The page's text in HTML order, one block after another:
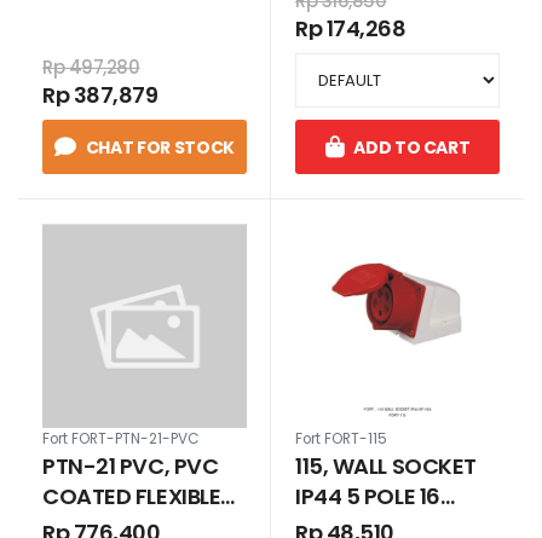
Rp 497,280
Rp 387,879
CHAT FOR STOCK
PUTIH 24V AC/DC
Rp 174,268
ADD TO CART
Fort FORT-PTN-21-PVC
PTN-21 PVC, PVC
COATED FLEXIBLE
METAL CONDUIT
Fort FORT-115
115, WALL SOCKET
IP44 5 POLE 16
AMPERE